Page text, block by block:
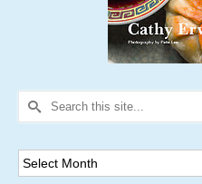
Search
for:
Archives